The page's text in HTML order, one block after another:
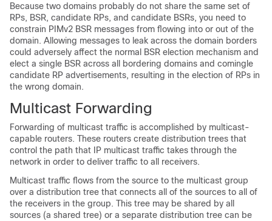
Because two domains probably do not share the same set of
RPs, BSR, candidate RPs, and candidate BSRs, you need to
constrain PIMv2 BSR messages from flowing into or out of the
domain. Allowing messages to leak across the domain borders
could adversely affect the normal BSR election mechanism and
elect a single BSR across all bordering domains and comingle
candidate RP advertisements, resulting in the election of RPs in
the wrong domain.
Multicast Forwarding
Forwarding of multicast traffic is accomplished by multicast-
capable routers. These routers create distribution trees that
control the path that IP multicast traffic takes through the
network in order to deliver traffic to all receivers.
Multicast traffic flows from the source to the multicast group
over a distribution tree that connects all of the sources to all of
the receivers in the group. This tree may be shared by all
sources (a shared tree) or a separate distribution tree can be